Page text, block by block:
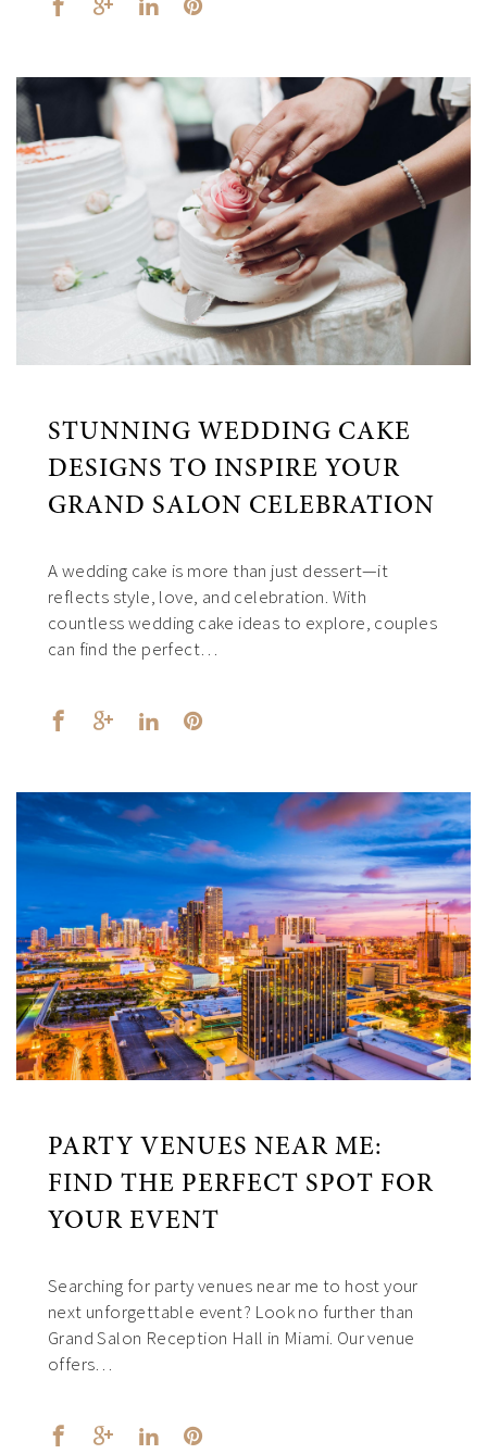
STUNNING WEDDING CAKE
DESIGNS TO INSPIRE YOUR
GRAND SALON CELEBRATION
A wedding cake is more than just dessert—it
reflects style, love, and celebration. With
countless wedding cake ideas to explore, couples
can find the perfect…
PARTY VENUES NEAR ME:
FIND THE PERFECT SPOT FOR
YOUR EVENT
Searching for party venues near me to host your
next unforgettable event? Look no further than
Grand Salon Reception Hall in Miami. Our venue
offers…